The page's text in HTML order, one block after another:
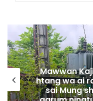
Mawwan
htang wa ai
sai Mung